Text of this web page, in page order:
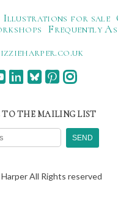
Illustrations for sale
Frequently
TO THE MAILING LIST
All Rights reserved